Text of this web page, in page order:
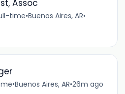
Assoc
time•Buenos Aires, AR•
•Buenos Aires, AR•26m ago